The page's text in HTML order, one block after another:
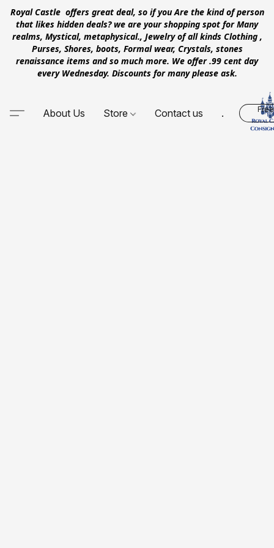
Royal Castle offers great deal, so if you Are the kind of person
that likes hidden deals? we are your shopping spot for Many
realms, Mystical, metaphysical., Jewelry of all kinds Clothing ,
Purses, Shores, boots, Formal wear, Crystals, stones
renaissance items and so much more. We offer .99 cent day
every Wednesday. Discounts for many please ask.
About Us Store Contact us .